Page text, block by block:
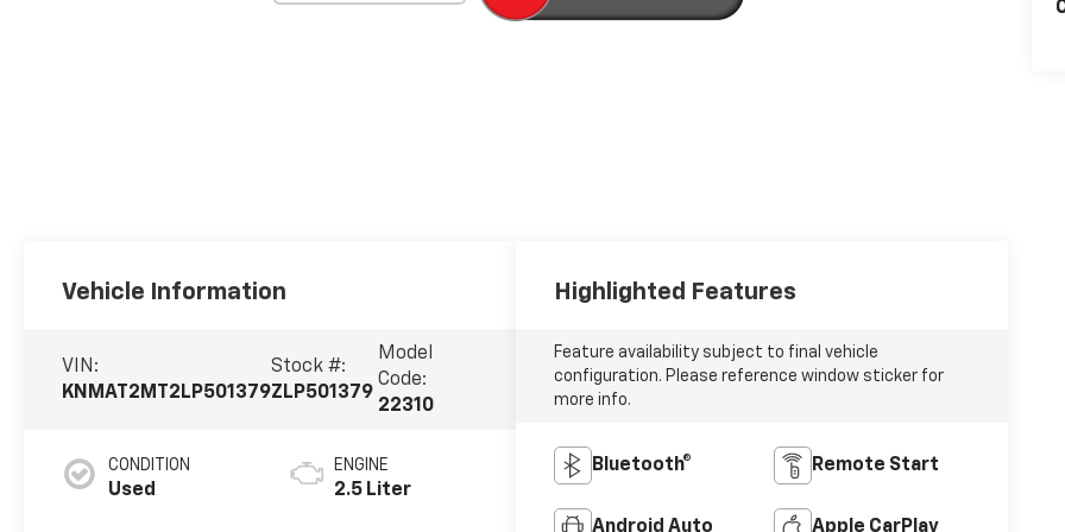
Vehicle Information
VIN:
KNMAT2MT2LP501379
Stock #:
ZLP501379
Model
Code:
22310
CONDITION
Used
ENGINE
2.5 Liter
Highlighted Features
Feature availability subject to final vehicle
configuration. Please reference window sticker for
more info.
Bluetooth® Remote Start
Android Auto Apple CarPlay